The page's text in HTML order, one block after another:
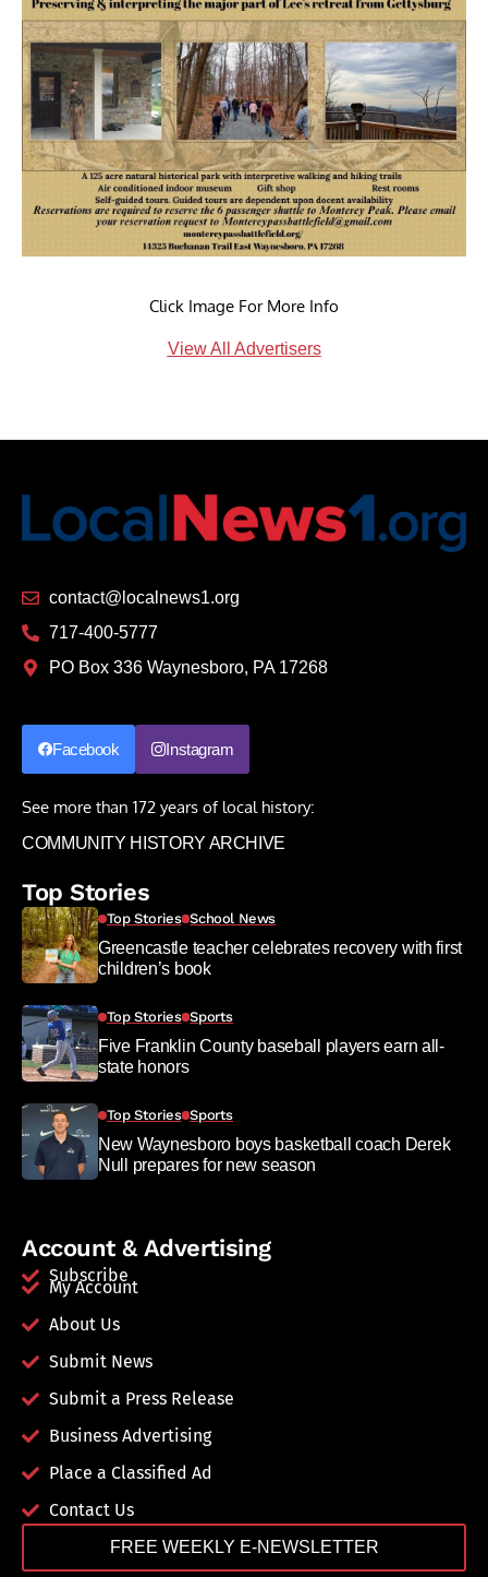
Click Image For More Info
View All Advertisers
contact@localnews1.org
717-400-5777
PO Box 336 Waynesboro, PA 17268
Facebook Instagram
See more than 172 years of local history:
COMMUNITY HISTORY ARCHIVE
Top Stories
Top Stories School News
Greencastle teacher celebrates recovery with first
children’s book
Top Stories Sports
Five Franklin County baseball players earn all-
state honors
Top Stories Sports
New Waynesboro boys basketball coach Derek
Null prepares for new season
Account & Advertising
Subscribe
My Account
About Us
Submit News
Submit a Press Release
Business Advertising
Place a Classified Ad
Contact Us
FREE WEEKLY E-NEWSLETTER